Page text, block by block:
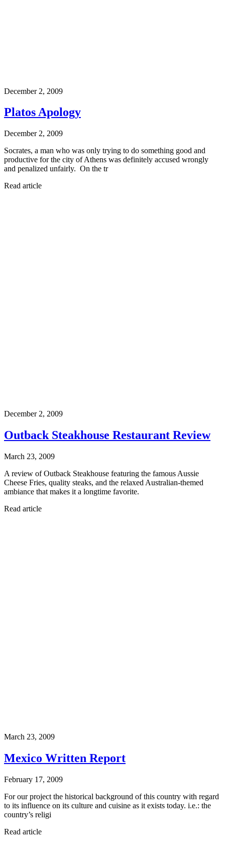
December 2, 2009
Platos Apology
December 2, 2009
Socrates, a man who was only trying to do something good and
productive for the city of Athens was definitely accused wrongly
and penalized unfairly. On the tr
Read article
December 2, 2009
Outback Steakhouse Restaurant Review
March 23, 2009
A review of Outback Steakhouse featuring the famous Aussie
Cheese Fries, quality steaks, and the relaxed Australian-themed
ambiance that makes it a longtime favorite.
Read article
March 23, 2009
Mexico Written Report
February 17, 2009
For our project the historical background of this country with regard
to its influence on its culture and cuisine as it exists today. i.e.: the
country’s religi
Read article